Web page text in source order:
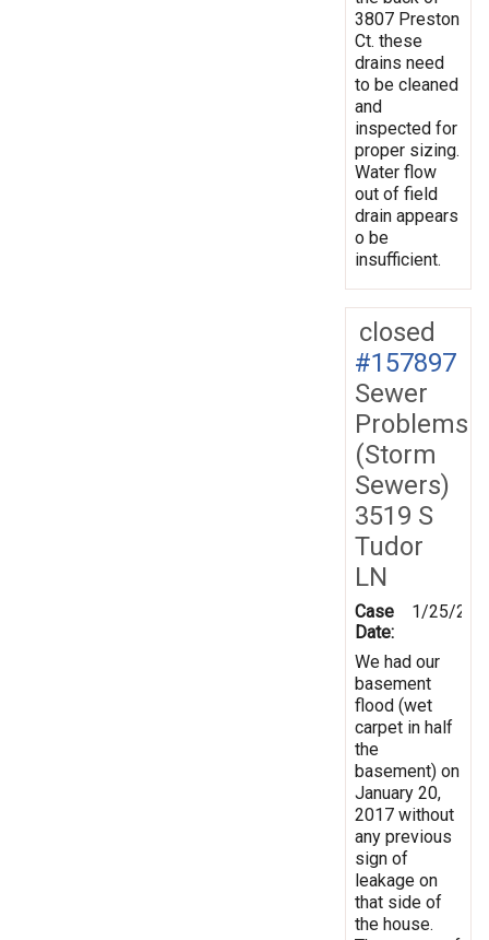
3807 Preston
Ct. these
drains need
to be cleaned
and
inspected for
proper sizing.
Water flow
out of field
drain appears
o be
insufficient.
closed
#157897
Sewer
Problems
(Storm
Sewers)
3519 S
Tudor
LN
Case
Date:
1/25/
We had our
basement
flood (wet
carpet in half
the
basement) on
January 20,
2017 without
any previous
sign of
leakage on
that side of
the house.